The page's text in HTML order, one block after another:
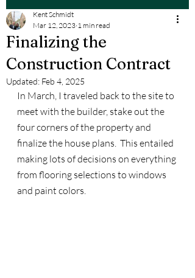
Finalizing the
Construction Contract
Kent Schmidt
Mar 12, 2023 1 min read
Updated: Feb 4, 2025
In March, I traveled back to the site to
meet with the builder, stake out the
four corners of the property and
finalize the house plans.  This entailed
making lots of decisions on everything
from flooring selections to windows
and paint colors.